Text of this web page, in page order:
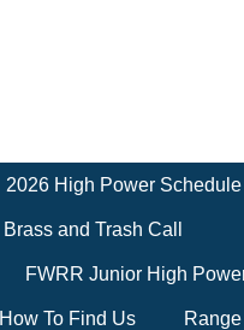
2026 High Power Schedule
Brass and Trash Call
FWRR Junior High
How To Find Us